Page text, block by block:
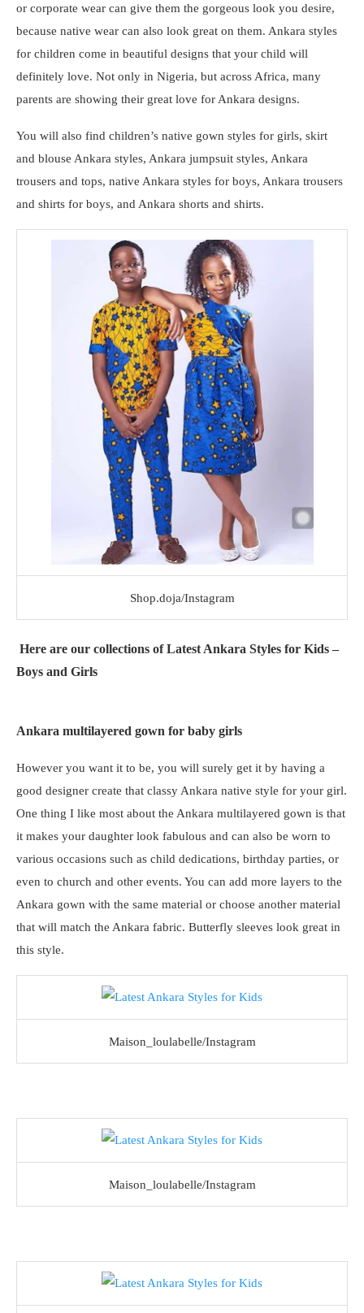
or corporate wear can give them the gorgeous look you desire,
because native wear can also look great on them. Ankara styles
for children come in beautiful designs that your child will
definitely love. Not only in Nigeria, but across Africa, many
parents are showing their great love for Ankara designs.
You will also find children’s native gown styles for girls, skirt
and blouse Ankara styles, Ankara jumpsuit styles, Ankara
trousers and tops, native Ankara styles for boys, Ankara trousers
and shirts for boys, and Ankara shorts and shirts.
Shop.doja/Instagram
Here are our collections of Latest Ankara Styles for Kids –
Boys and Girls
Ankara multilayered gown for baby girls
However you want it to be, you will surely get it by having a
good designer create that classy Ankara native style for your girl.
One thing I like most about the Ankara multilayered gown is that
it makes your daughter look fabulous and can also be worn to
various occasions such as child dedications, birthday parties, or
even to church and other events. You can add more layers to the
Ankara gown with the same material or choose another material
that will match the Ankara fabric. Butterfly sleeves look great in
this style.
Maison_loulabelle/Instagram
Maison_loulabelle/Instagram